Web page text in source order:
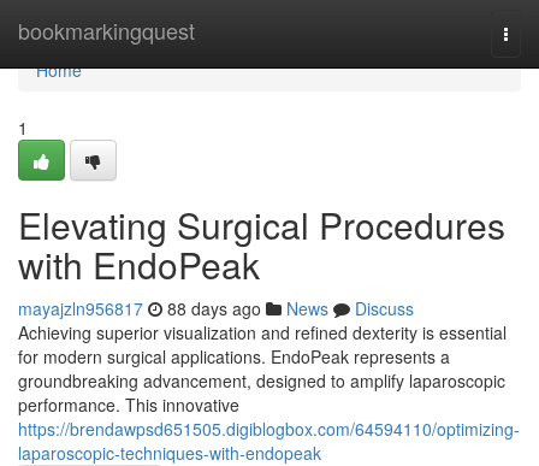
bookmarkingquest
Home
Home
1
Elevating Surgical Procedures
with EndoPeak
mayajzln956817 88 days ago News
Discuss
Achieving superior visualization and refined dexterity is essential
for modern surgical applications. EndoPeak represents a
groundbreaking advancement, designed to amplify laparoscopic
performance. This innovative
https://brendawpsd651505.digiblogbox.com/64594110/optimizing-
laparoscopic-techniques-with-endopeak